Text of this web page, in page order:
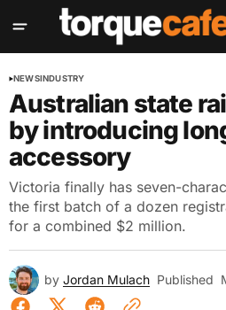
NEWSINDUSTRY
Australian state
by introducing
accessory
Victoria finally has seven-
the first batch of a dozen
for a combined $2 million.
by Jordan Mulach Published